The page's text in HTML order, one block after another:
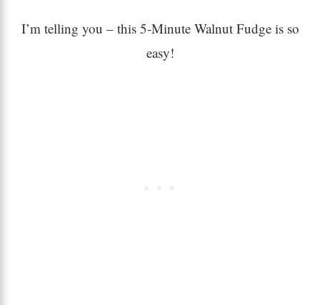
I’m telling you – this 5-Minute Walnut Fudge is so
easy!